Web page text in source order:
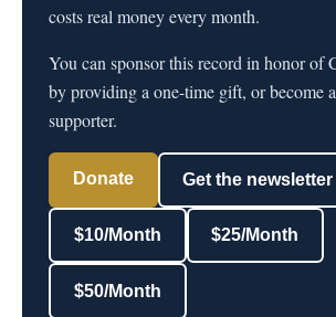
costs real money every month.
You can sponsor this record in honor of
by providing a one-time gift, or become
supporter.
Donate Get the newsletter
$10/Month $25/Month
$50/Month